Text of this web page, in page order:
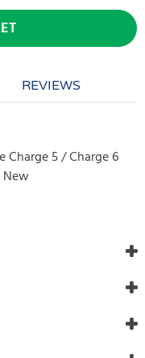
REVIEWS
Charge 5 / Charge 6
Be the first who write